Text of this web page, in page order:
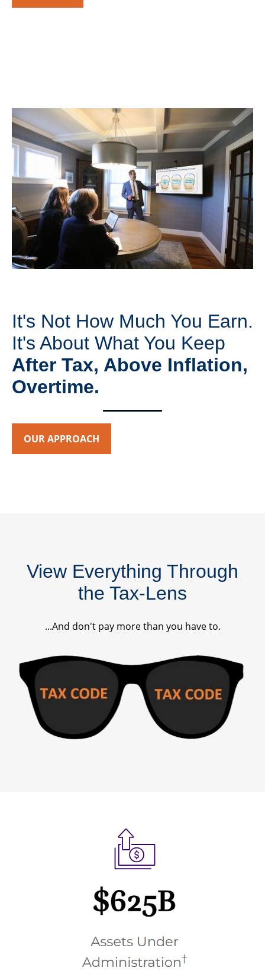
It's Not How Much You Earn.
It's About What You Keep
After Tax, Above Inflation,
Overtime.
OUR APPROACH
View Everything Through
the Tax-Lens
...And don't pay more than you have to.